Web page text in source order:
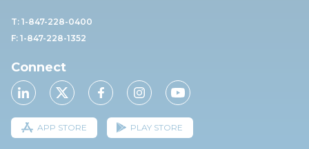
T: 1-847-228-0400
F: 1-847-228-1352
Connect
APP STORE PLAY STORE